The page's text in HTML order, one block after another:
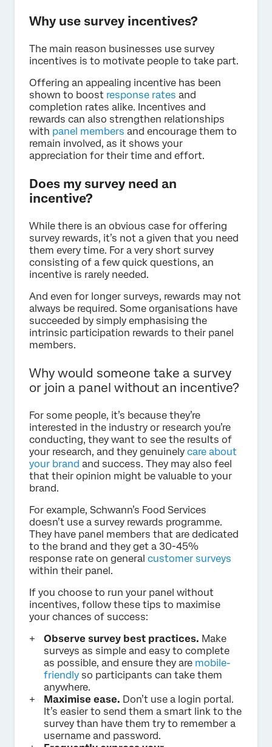
Why use survey incentives?
The main reason businesses use survey
incentives is to motivate people to take part.
Offering an appealing incentive has been
shown to boost response rates and
completion rates alike. Incentives and
rewards can also strengthen relationships
with panel members and encourage them to
remain involved, as it shows your
appreciation for their time and effort.
Does my survey need an
incentive?
While there is an obvious case for offering
survey rewards, it’s not a given that you need
them every time. For a very short survey
consisting of a few quick questions, an
incentive is rarely needed.
And even for longer surveys, rewards may not
always be required. Some organisations have
succeeded by simply emphasising the
intrinsic participation rewards to their panel
members.
Why would someone take a survey
or join a panel without an incentive?
For some people, it’s because they’re
interested in the industry or research you’re
conducting, they want to see the results of
your research, and they genuinely care about
your brand and success. They may also feel
that their opinion might be valuable to your
brand.
For example, Schwann’s Food Services
doesn’t use a survey rewards programme.
They have panel members that are dedicated
to the brand and they get a 30-45%
response rate on general customer surveys
within their panel.
If you choose to run your panel without
incentives, follow these tips to maximise
your chances of success:
Observe survey best practices. Make
surveys as simple and easy to complete
as possible, and ensure they are mobile-
friendly so participants can take them
anywhere.
Maximise ease. Don’t use a login portal.
It’s easier to send them a smart link to the
survey than have them try to remember a
username and password.